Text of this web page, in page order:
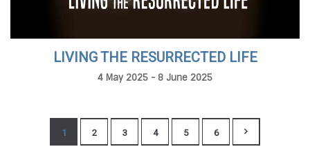
LIVING THE RESURRECTED LIFE
4 May 2025 - 8 June 2025
1 2 3 4 5 6